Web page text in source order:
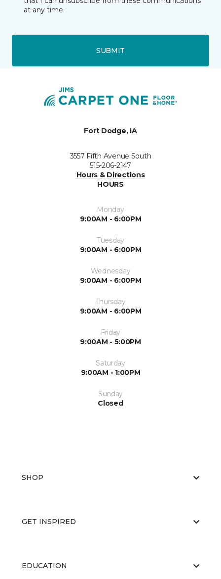
at any time.
SUBMIT
Fort Dodge, IA
3557 Fifth Avenue South
515-206-2147
Hours & Directions
HOURS
Monday
9:00AM - 6:00PM
Tuesday
9:00AM - 6:00PM
Wednesday
9:00AM - 6:00PM
Thursday
9:00AM - 6:00PM
Friday
9:00AM - 5:00PM
Saturday
9:00AM - 1:00PM
Sunday
Closed
SHOP
GET INSPIRED
EDUCATION